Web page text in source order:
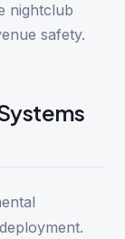
nightclub
safety.